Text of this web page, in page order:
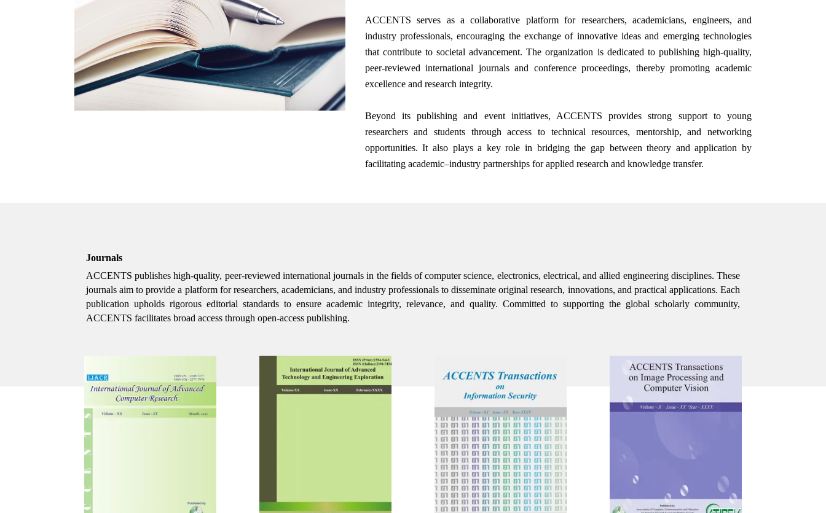
ACCENTS serves as a collaborative platform for researchers, academicians, engineers, and
industry professionals, encouraging the exchange of innovative ideas and emerging technologies
that contribute to societal advancement. The organization is dedicated to publishing high-quality,
peer-reviewed international journals and conference proceedings, thereby promoting academic
excellence and research integrity.
Beyond its publishing and event initiatives, ACCENTS provides strong support to young
researchers and students through access to technical resources, mentorship, and networking
opportunities. It also plays a key role in bridging the gap between theory and application by
facilitating academic–industry partnerships for applied research and knowledge transfer.
Journals
ACCENTS publishes high-quality, peer-reviewed international journals in the fields of computer science, electronics, electrical, and allied engineering disciplines. These
journals aim to provide a platform for researchers, academicians, and industry professionals to disseminate original research, innovations, and practical applications. Each
publication upholds rigorous editorial standards to ensure academic integrity, relevance, and quality. Committed to supporting the global scholarly community,
ACCENTS facilitates broad access through open-access publishing.